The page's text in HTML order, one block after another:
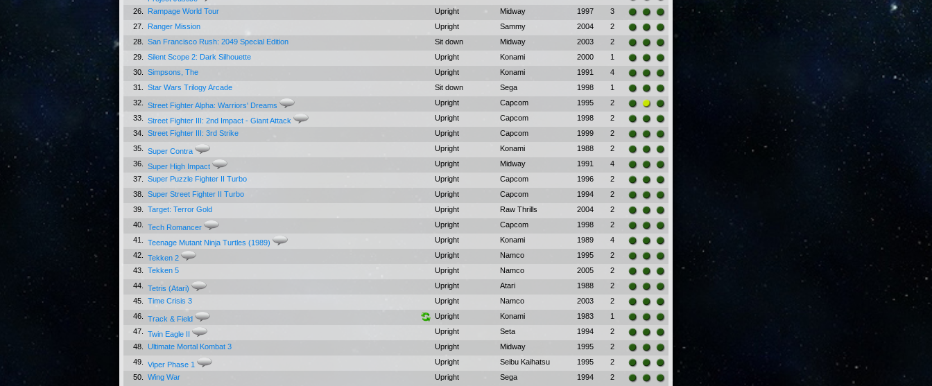
26.
Rampage World Tour Upright Midway 1997
3
27.
Ranger Mission Upright Sammy 2004
2
28.
San Francisco Rush: 2049 Special Edition Sit down Midway 2003
2
29.
Silent Scope 2: Dark Silhouette Upright Konami 2000
1
30.
Simpsons, The Upright Konami 1991
4
31.
Star Wars Trilogy Arcade Sit down Sega 1998
1
32.
Street Fighter Alpha: Warriors' Dreams Upright Capcom 1995
2
33.
Street Fighter III: 2nd Impact - Giant Attack Upright Capcom 1998
2
34.
Street Fighter III: 3rd Strike Upright Capcom 1999
2
35.
Super Contra Upright Konami 1988
2
36.
Super High Impact Upright Midway 1991
4
37.
Super Puzzle Fighter II Turbo Upright Capcom 1996
2
38.
Super Street Fighter II Turbo Upright Capcom 1994
2
39.
Target: Terror Gold Upright Raw Thrills 2004
2
40.
Tech Romancer Upright Capcom 1998
2
41.
Teenage Mutant Ninja Turtles (1989) Upright Konami 1989
4
42.
Tekken 2 Upright Namco 1995
2
43.
Tekken 5 Upright Namco 2005
2
44.
Tetris (Atari) Upright Atari 1988
2
45.
Time Crisis 3 Upright Namco 2003
2
46.
Track & Field Upright Konami 1983
1
47.
Twin Eagle II Upright Seta 1994
2
48.
Ultimate Mortal Kombat 3 Upright Midway 1995
2
49.
Viper Phase 1 Upright Seibu Kaihatsu 1995
2
50.
Wing War Upright Sega 1994 2